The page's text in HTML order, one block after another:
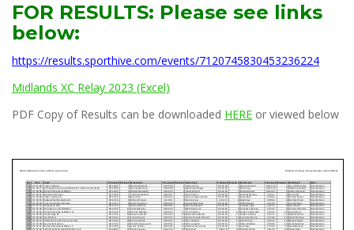
FOR RESULTS: Please see links
below:
https://results.sporthive.com/events/7120745830453236224
Midlands XC Relay 2023 (Excel)
PDF Copy of Results can be downloaded HERE or viewed below